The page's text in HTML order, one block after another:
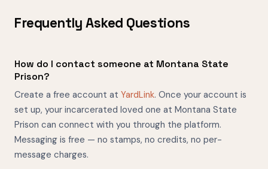
Frequently Asked Questions
How do I contact someone at Montana State
Prison?
Create a free account at YardLink. Once your account is
set up, your incarcerated loved one at Montana State
Prison can connect with you through the platform.
Messaging is free — no stamps, no credits, no per-
message charges.